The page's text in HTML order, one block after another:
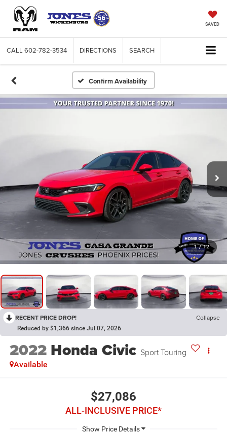
SAVED
CALL 602-782-3534 DIRECTIONS SEARCH
Confirm Availability
1 / 12
RECENT PRICE DROP! Collapse
Reduced by $1,366 since Jul 07, 2026
2022 Honda Civic Sport Touring
Available
$27,086
ALL-INCLUSIVE PRICE*